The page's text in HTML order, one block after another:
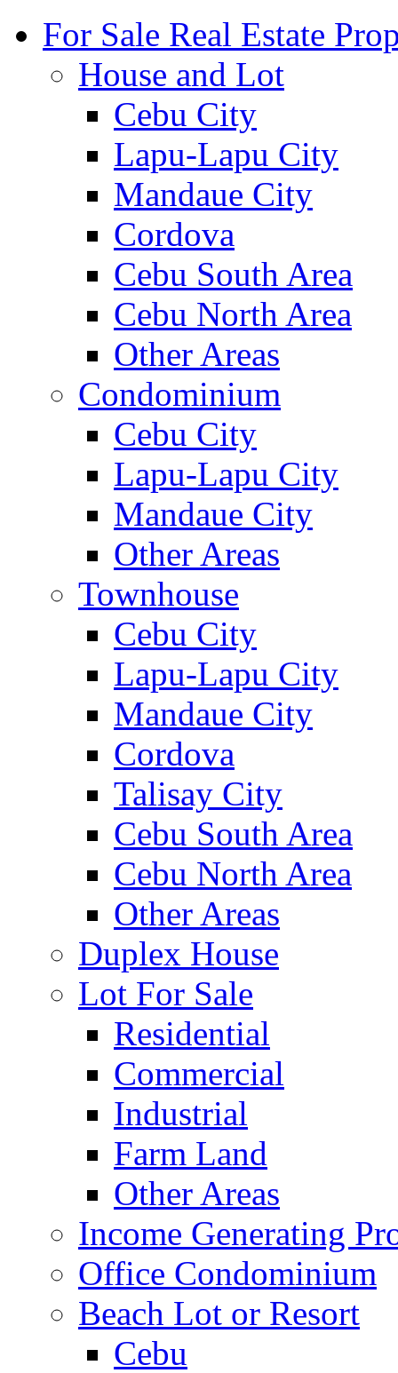
For Sale Real Estate
House and Lot
Cebu City
Lapu-Lapu City
Mandaue City
Cordova
Cebu South Area
Cebu North Area
Other Areas
Condominium
Cebu City
Lapu-Lapu City
Mandaue City
Other Areas
Townhouse
Cebu City
Lapu-Lapu City
Mandaue City
Cordova
Talisay City
Cebu South Area
Cebu North Area
Other Areas
Duplex House
Lot For Sale
Residential
Commercial
Industrial
Farm Land
Other Areas
Income Generating
Office Condominium
Beach Lot or Resort
Cebu